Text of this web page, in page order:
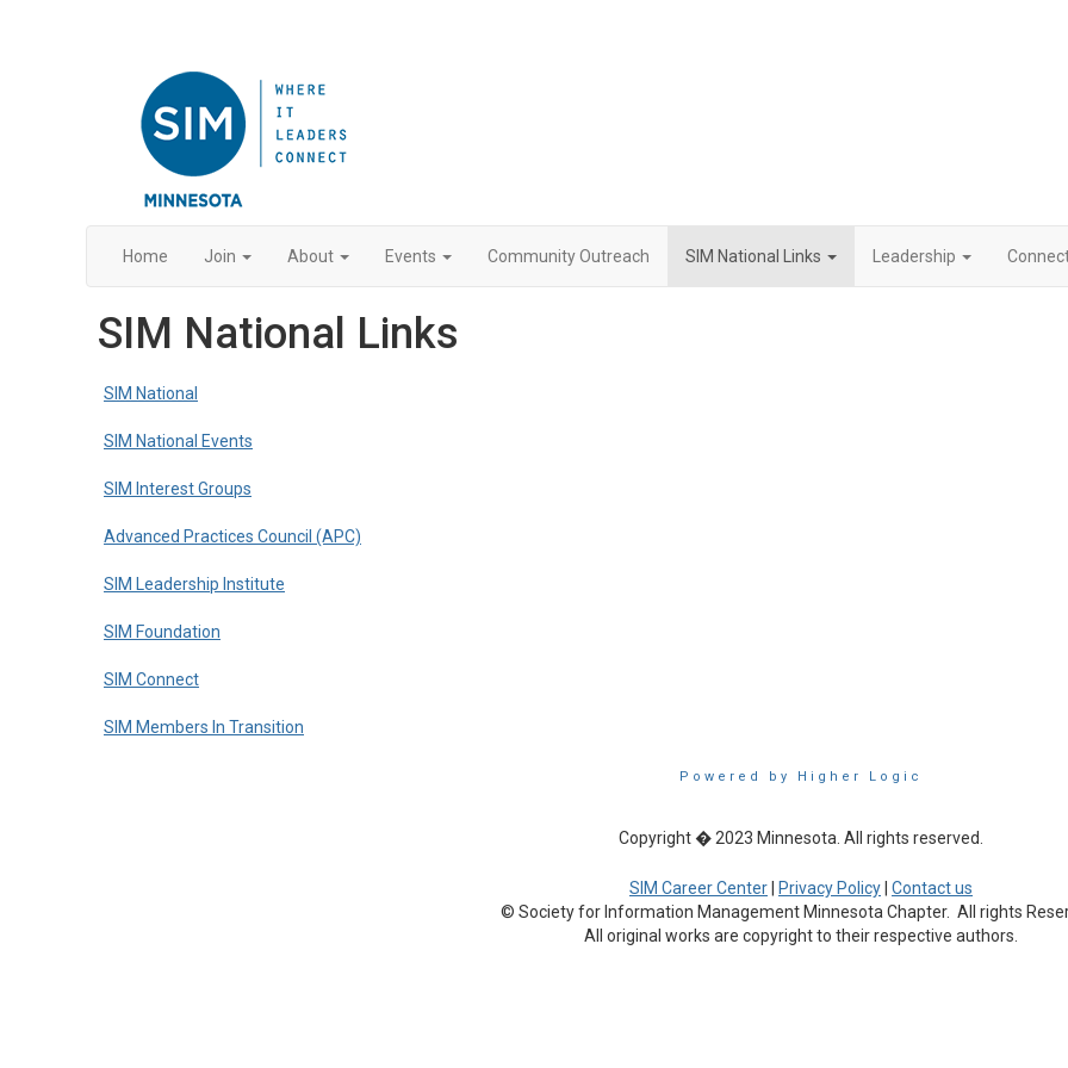
Home Join About Events Community Outreach SIM National Links Leadership
SIM National Links
SIM National
SIM National Events
SIM Interest Groups
Advanced Practices Council (APC)
SIM Leadership Institute
SIM Foundation
SIM Connect
SIM Members In Transition
Powered by Higher Logic
Copyright � 2023 Minnesota. All rights reserved.
SIM Career Center Privacy Policy Contact us
© Society for Information Management Minnesota Chapter. All rights
All original works are copyright to their respective authors.